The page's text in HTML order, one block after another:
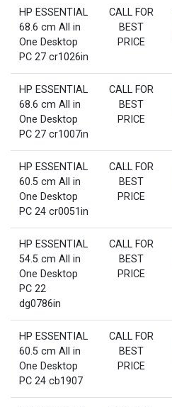
HP ESSENTIAL
68.6 cm All in
One Desktop
PC 27 cr1026in
CALL FOR
BEST
PRICE
HP ESSENTIAL
68.6 cm All in
One Desktop
PC 27 cr1007in
CALL FOR
BEST
PRICE
HP ESSENTIAL
60.5 cm All in
One Desktop
PC 24 cr0051in
CALL FOR
BEST
PRICE
HP ESSENTIAL
54.5 cm All in
One Desktop
PC 22
dg0786in
CALL FOR
BEST
PRICE
HP ESSENTIAL
60.5 cm All in
One Desktop
PC 24 cb1907
CALL FOR
BEST
PRICE